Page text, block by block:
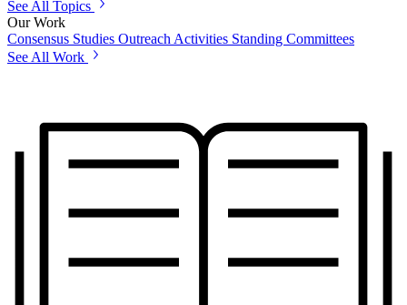
See All Topics
Our Work
Consensus Studies Outreach Activities Standing Committees
See All Work